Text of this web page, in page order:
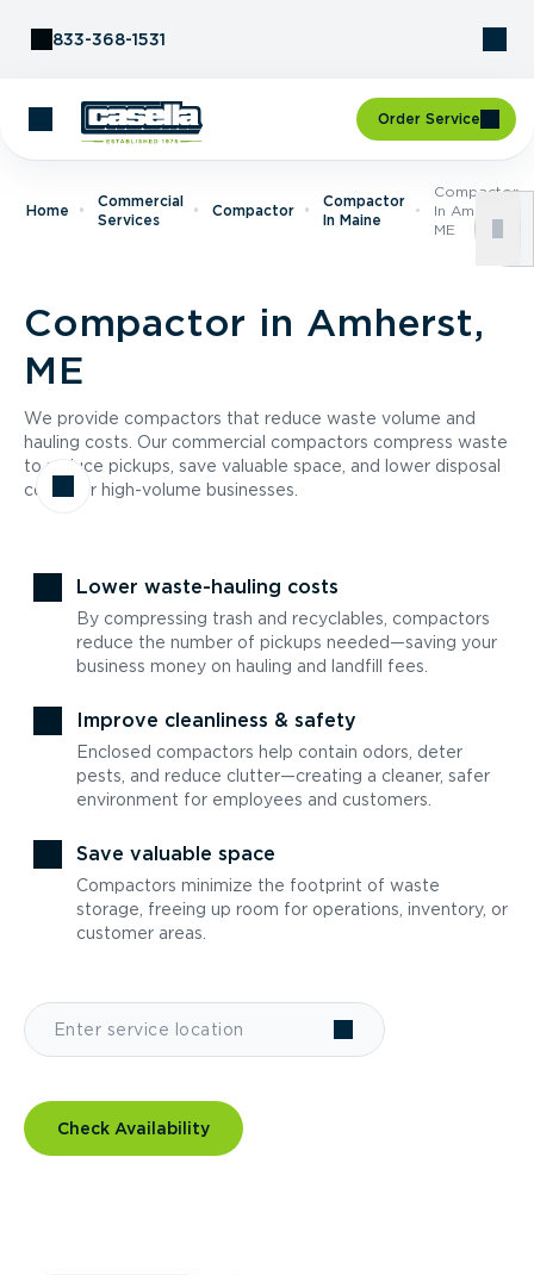
833-368-1531
Order Service
Home
Commercial
Services
Compactor
Compactor
In Maine
Compactor
In Amherst,
ME
Compactor in Amherst,
ME
We provide compactors that reduce waste volume and
hauling costs. Our commercial compactors compress waste
to reduce pickups, save valuable space, and lower disposal
costs for high-volume businesses.
Lower waste-hauling costs
By compressing trash and recyclables, compactors
reduce the number of pickups needed—saving your
business money on hauling and landfill fees.
Improve cleanliness & safety
Enclosed compactors help contain odors, deter
pests, and reduce clutter—creating a cleaner, safer
environment for employees and customers.
Save valuable space
Compactors minimize the footprint of waste
storage, freeing up room for operations, inventory, or
customer areas.
Check Availability